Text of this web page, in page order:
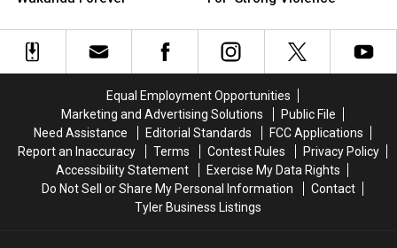
to
Know
to
Know
Official
Rating
Violence’
Official
Rating
Violence’
Equal Employment Opportunities
Marketing and Advertising Solutions
Public File
Need Assistance
Editorial Standards
FCC Applications
Report an Inaccuracy
Terms Contest Rules
Privacy Policy
Accessibility Statement
Exercise My Data Rights
Do Not Sell or Share My Personal Information
Contact
Tyler Business Listings